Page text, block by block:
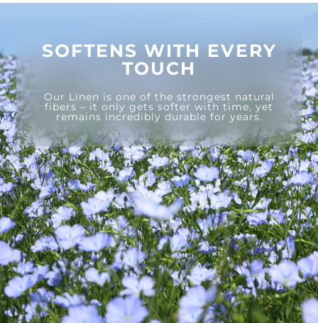
SOFTENS WITH EVERY
TOUCH
Our Linen is one of the strongest natural
fibers – it only gets softer with time, yet
remains incredibly durable for years.